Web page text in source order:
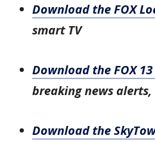
Download the FOX
smart TV
Download the FOX
breaking news
Download the